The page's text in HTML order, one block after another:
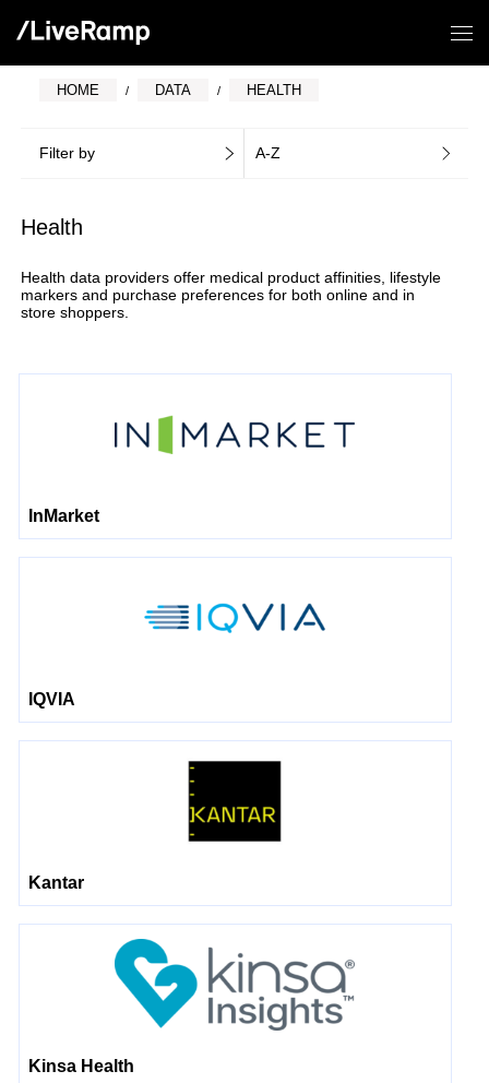
HOME DATA HEALTH
Filter by A-Z
Health
Health data providers offer medical product affinities, lifestyle
markers and purchase preferences for both online and in
store shoppers.
InMarket
IQVIA
Kantar
Kinsa Health